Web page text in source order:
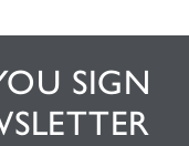
SIGN